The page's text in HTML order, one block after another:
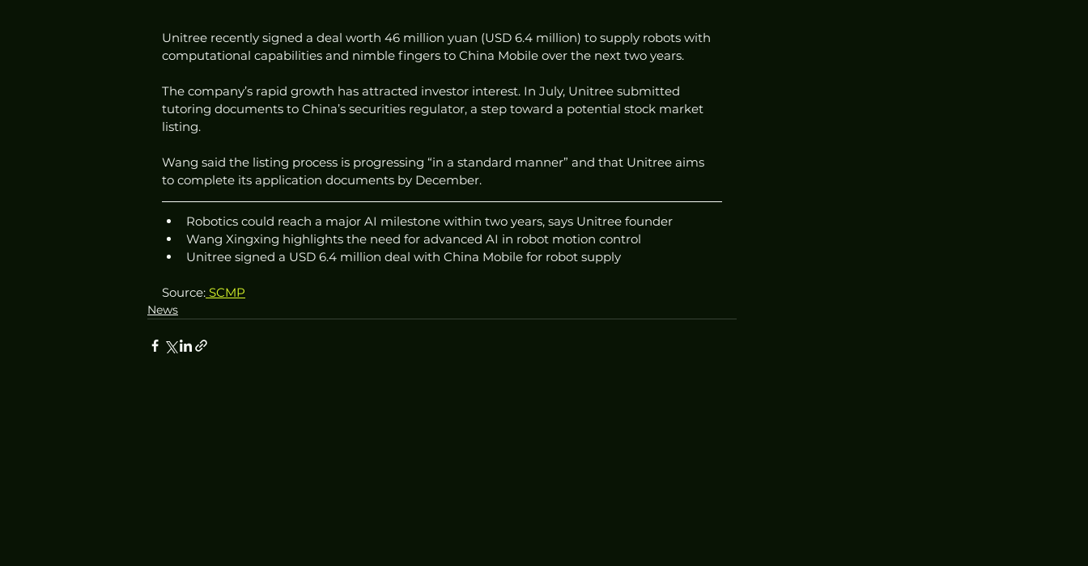
Unitree recently signed a deal worth 46 million yuan (USD 6.4 million) to supply robots with
computational capabilities and nimble fingers to China Mobile over the next two years.
The company’s rapid growth has attracted investor interest. In July, Unitree submitted
tutoring documents to China’s securities regulator, a step toward a potential stock market
listing.
Wang said the listing process is progressing “in a standard manner” and that Unitree aims
to complete its application documents by December.
Robotics could reach a major AI milestone within two years, says Unitree founder
Wang Xingxing highlights the need for advanced AI in robot motion control
Unitree signed a USD 6.4 million deal with China Mobile for robot supply
Source: SCMP
News